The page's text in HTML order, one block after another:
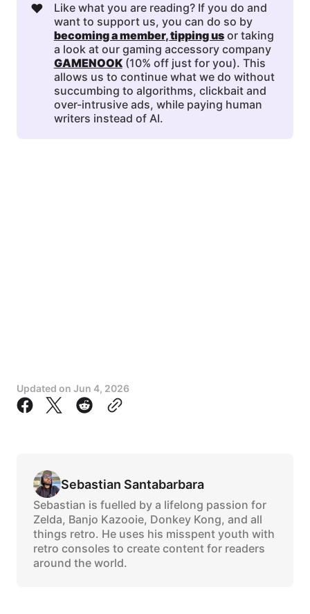
❤️
Like what you are reading? If you do and
want to support us, you can do so by
becoming a member, tipping usor taking
a look at our gaming accessory company
GAMENOOK(10% off just for you). This
allows us to continue what we do without
succumbing to algorithms, clickbait and
over-intrusive ads, while paying human
writers instead of AI.
Updated on Jun 4, 2026
Sebastian Santabarbara
Sebastian is fuelled by a lifelong passion for
Zelda, Banjo Kazooie, Donkey Kong, and all
things retro. He uses his misspent youth with
retro consoles to create content for readers
around the world.